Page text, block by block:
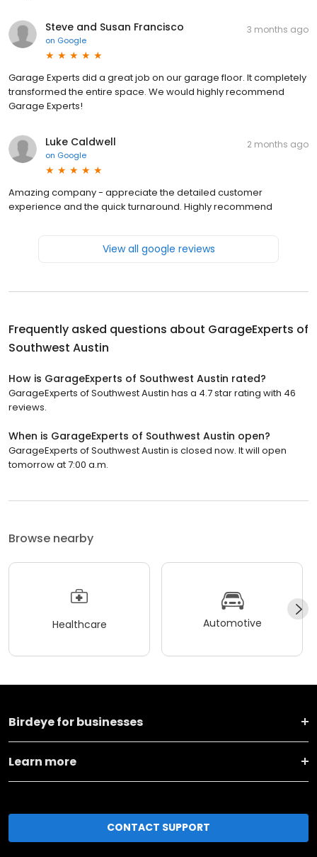
Steve and Susan Francisco
on Google
3 months ago
Garage Experts did a great job on our garage floor. It completely
transformed the entire space. We would highly recommend
Garage Experts!
Luke Caldwell
on Google
2 months ago
Amazing company - appreciate the detailed customer
experience and the quick turnaround. Highly recommend
View all google reviews
Frequently asked questions about GarageExperts of
Southwest Austin
How is GarageExperts of Southwest Austin rated?
GarageExperts of Southwest Austin has a 4.7 star rating with 46
reviews.
When is GarageExperts of Southwest Austin open?
GarageExperts of Southwest Austin is closed now. It will open
tomorrow at 7:00 a.m.
Browse nearby
Healthcare Automotive
Birdeye for businesses
Learn more
CONTACT SUPPORT